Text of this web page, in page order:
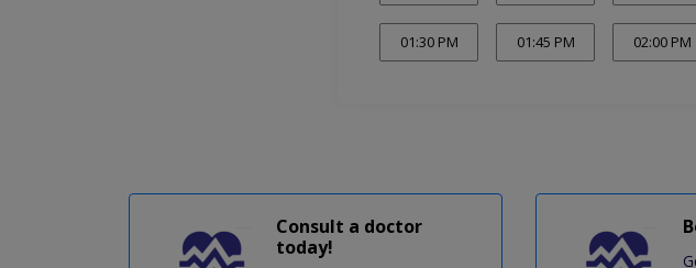
01:30 PM 01:45 PM 02:00 PM
Consult a doctor
today!